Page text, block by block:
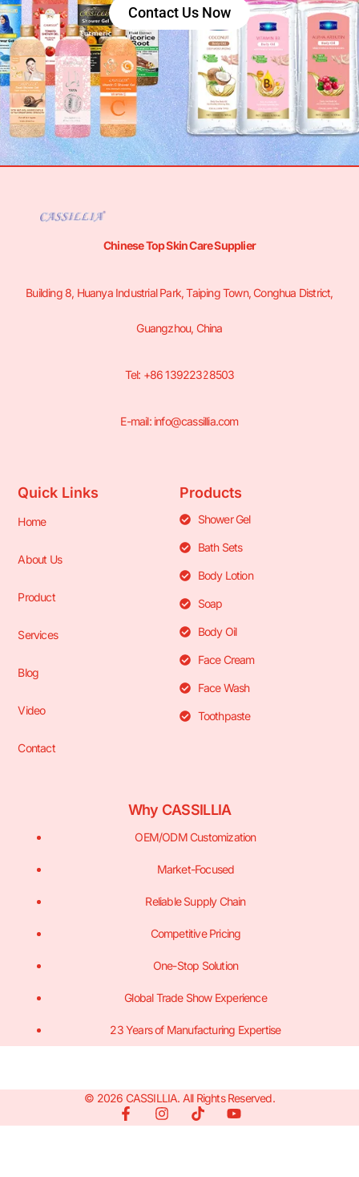
Contact Us Now
Chinese Top Skin Care Supplier
Building 8, Huanya Industrial Park, Taiping Town, Conghua District,
Guangzhou, China
Tel: +86 13922328503
E-mail: info@cassillia.com
Quick Links
Home
About Us
Product
Services
Blog
Video
Contact
Products
Shower Gel
Bath Sets
Body Lotion
Soap
Body Oil
Face Cream
Face Wash
Toothpaste
Why CASSILLIA
OEM/ODM Customization
Market-Focused
Reliable Supply Chain
Competitive Pricing
One-Stop Solution
Global Trade Show Experience
23 Years of Manufacturing Expertise
© 2026 CASSILLIA. All Rights Reserved.